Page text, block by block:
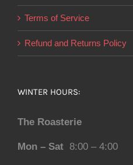
Terms of Service
Refund and Returns Policy
WINTER HOURS:
The Roasterie
Mon – Sat 8:00 – 4:00